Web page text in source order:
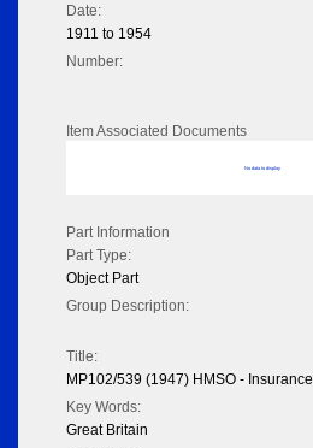
Date:
1911 to 1954
Number:
Item Associated Documents
No data to display
Part Information
Part Type:
Object Part
Group Description:
Title:
MP102/539 (1947) HMSO - Insurance
Key Words:
Great Britain